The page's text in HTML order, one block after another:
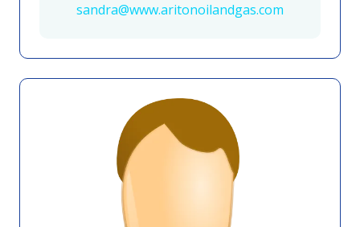
sandra@www.aritonoilandgas.com